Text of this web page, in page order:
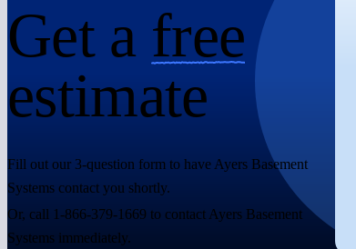
Get a free
estimate
Fill out our 3-question form to have Ayers Basement
Systems contact you shortly.
Or, call 1-866-379-1669 to contact Ayers Basement
Systems immediately.